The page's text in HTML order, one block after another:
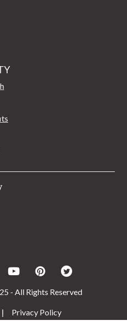
YoutubePinterestTwitter
- All Rights Reserved
|
Privacy Policy